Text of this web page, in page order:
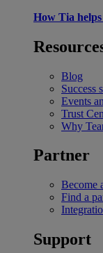
How Tia
Blog
Success
Events
Trust
Why
Partner
Become
Find a
Support